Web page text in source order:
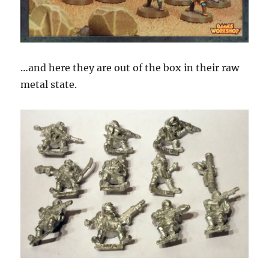
…and here they are out of the box in their raw
metal state.